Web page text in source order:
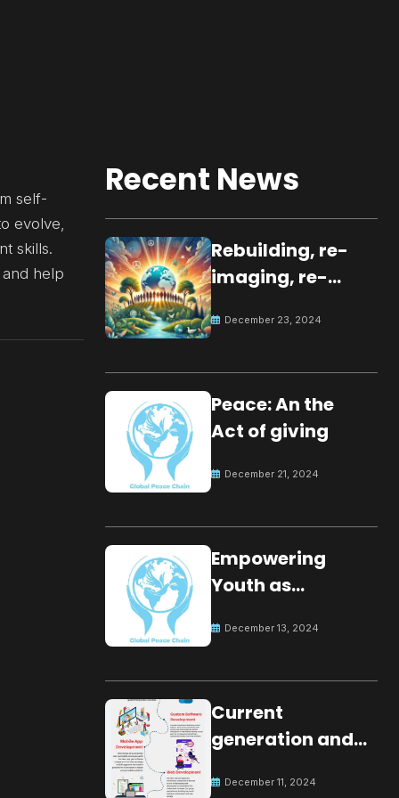
self-
evolve,
skills.
help
Recent News
Rebuilding, re-
imaging, re-
peaceful culture
December 23, 2024
Peace: An the
Act of giving
December 21, 2024
Empowering
Youth as
for Global Peace
December 13, 2024
Current
generation and
December 11, 2024